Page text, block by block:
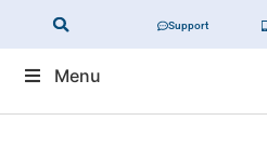
Support
Menu